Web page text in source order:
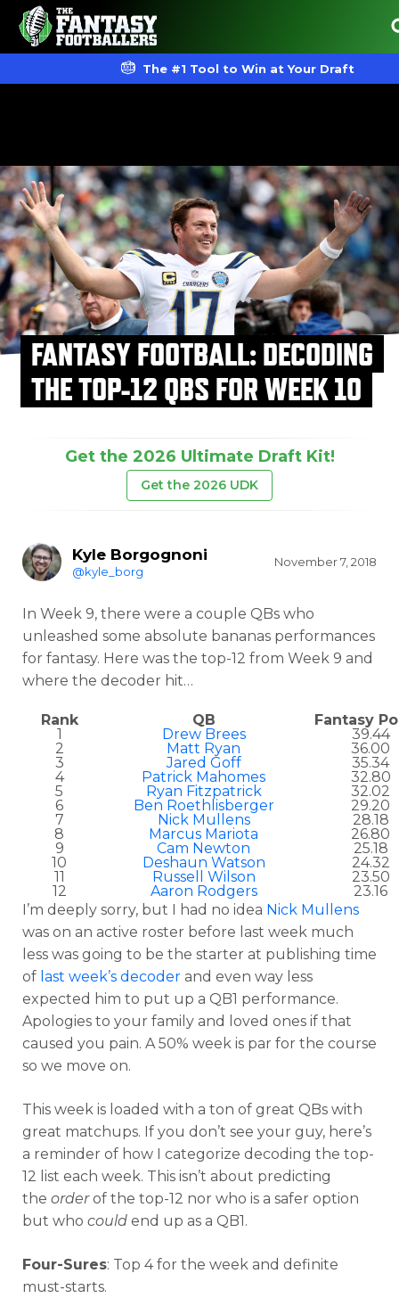
The #1 Tool to Win at Your Draft
FANTASY FOOTBALL: DECODING
THE TOP-12 QBS FOR WEEK 10
Get the 2026 Ultimate Draft Kit!
Get the 2026 UDK
Kyle Borgognoni
@kyle_borg
November 7, 2018
In Week 9, there were a couple QBs who
unleashed some absolute bananas performances
for fantasy. Here was the top-12 from Week 9 and
where the decoder hit…
Rank QB
Fantasy
1
Drew Brees
39.44
2
Matt Ryan
36.00
3
Jared Goff
35.34
4
Patrick Mahomes
32.80
5
Ryan Fitzpatrick
32.02
6
Ben Roethlisberger
29.20
7
Nick Mullens
28.18
8
Marcus Mariota
26.80
9
Cam Newton
25.18
10
Deshaun Watson
24.32
11
Russell Wilson
23.50
12
Aaron Rodgers
23.16
I’m deeply sorry, but I had no idea Nick Mullens
was on an active roster before last week much
less was going to be the starter at publishing time
of last week’s decoder and even way less
expected him to put up a QB1 performance.
Apologies to your family and loved ones if that
caused you pain. A 50% week is par for the course
so we move on.
This week is loaded with a ton of great QBs with
great matchups. If you don’t see your guy, here’s
a reminder of how I categorize decoding the top-
12 list each week. This isn’t about predicting
the orderof the top-12 nor who is a safer option
but who could end up as a QB1.
Four-Sures: Top 4 for the week and definite
must-starts.